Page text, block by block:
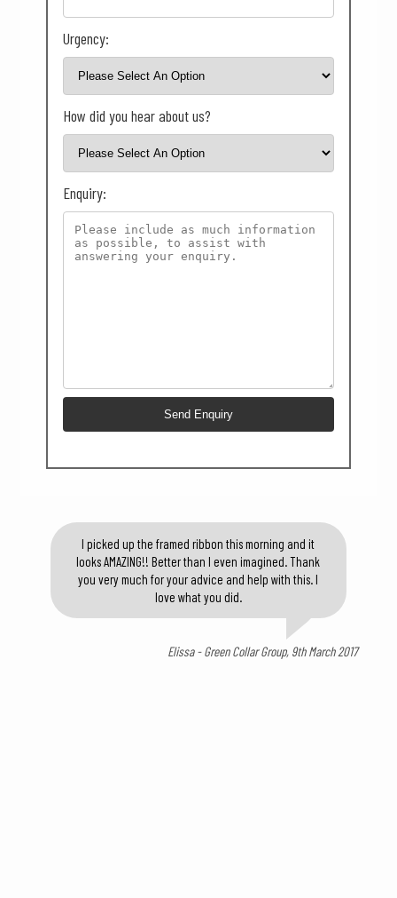
Urgency:
How did you hear about us?
Enquiry:
I picked up the framed ribbon this morning and it
looks AMAZING!! Better than I even imagined. Thank
you very much for your advice and help with this. I
love what you did.
Elissa - Green Collar Group, 9th March 2017